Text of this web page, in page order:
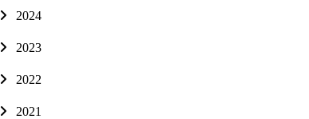
2024
2023
2022
2021